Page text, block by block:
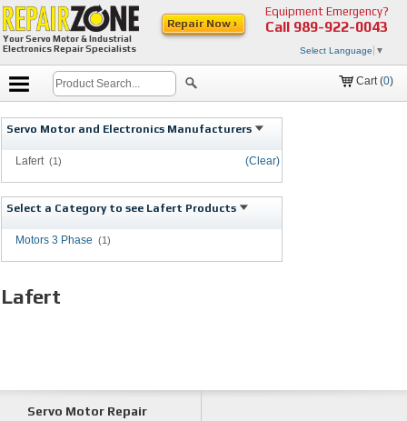
Your Servo Motor & Industrial
Electronics Repair Specialists
Equipment Emergency?
Call 989-922-0043
Select Language ▼
Repair Now ›
Cart (0)
Servo Motor and Electronics Manufacturers
(Clear)
Lafert (1)
Select a Category to see Lafert Products
Motors 3 Phase (1)
Lafert
Servo Motor Repair